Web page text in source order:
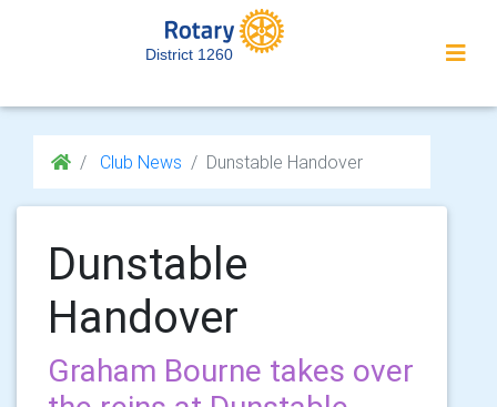
District 1260
Club News Dunstable Handover
Dunstable
Handover
Graham Bourne takes over